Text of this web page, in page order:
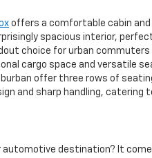
offers a comfortable cabin
spacious interior,
choice for urban
cargo space and versatile
offer three rows of
and sharp handling, catering
destination? It